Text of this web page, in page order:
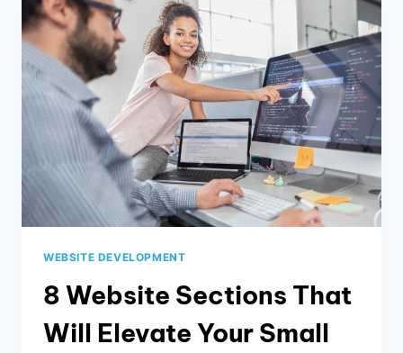
MARKETING
PLAN
THAT
ACTUALLY
WORKS
WEBSITE DEVELOPMENT
8 Website Sections That
Will Elevate Your Small